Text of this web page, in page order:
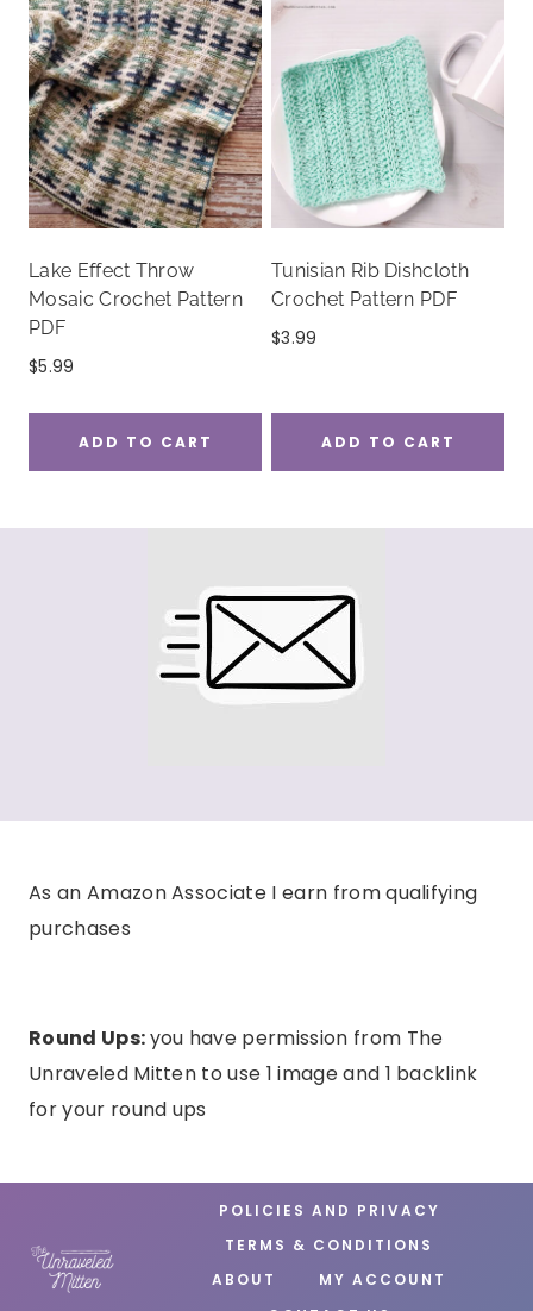
Lake Effect Throw
Mosaic Crochet Pattern
PDF
$5.99
ADD TO CART
Tunisian Rib Dishcloth
Crochet Pattern PDF
$3.99
ADD TO CART
As an Amazon Associate I earn from qualifying
purchases
Round Ups:you have permission from The
Unraveled Mitten to use 1 image and 1 backlink
for your round ups
POLICIES AND PRIVACY
TERMS & CONDITIONS
ABOUT
MY ACCOUNT